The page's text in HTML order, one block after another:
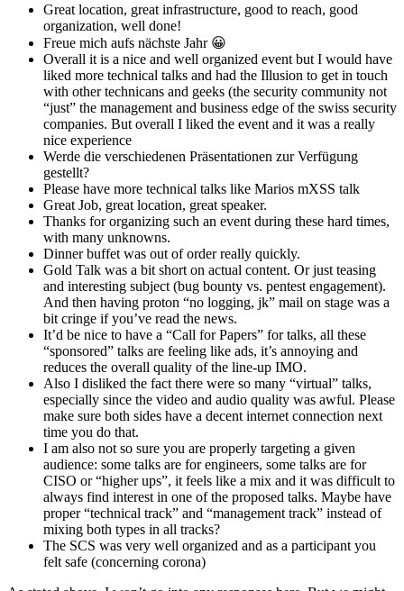
Great location, great infrastructure, good to reach, good
organization, well done!
Freue mich aufs nächste Jahr 😀
Overall it is a nice and well organized event but I would have
liked more technical talks and had the Illusion to get in touch
with other technicans and geeks (the security community not
“just” the management and business edge of the swiss security
companies. But overall I liked the event and it was a really
nice experience
Werde die verschiedenen Präsentationen zur Verfügung
gestellt?
Please have more technical talks like Marios mXSS talk
Great Job, great location, great speaker.
Thanks for organizing such an event during these hard times,
with many unknowns.
Dinner buffet was out of order really quickly.
Gold Talk was a bit short on actual content. Or just teasing
and interesting subject (bug bounty vs. pentest engagement).
And then having proton “no logging, jk” mail on stage was a
bit cringe if you’ve read the news.
It’d be nice to have a “Call for Papers” for talks, all these
“sponsored” talks are feeling like ads, it’s annoying and
reduces the overall quality of the line-up IMO.
Also I disliked the fact there were so many “virtual” talks,
especially since the video and audio quality was awful. Please
make sure both sides have a decent internet connection next
time you do that.
I am also not so sure you are properly targeting a given
audience: some talks are for engineers, some talks are for
CISO or “higher ups”, it feels like a mix and it was difficult to
always find interest in one of the proposed talks. Maybe have
proper “technical track” and “management track” instead of
mixing both types in all tracks?
The SCS was very well organized and as a participant you
felt safe (concerning corona)